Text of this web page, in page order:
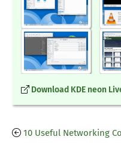
Download KDE neon
10 Useful Networking